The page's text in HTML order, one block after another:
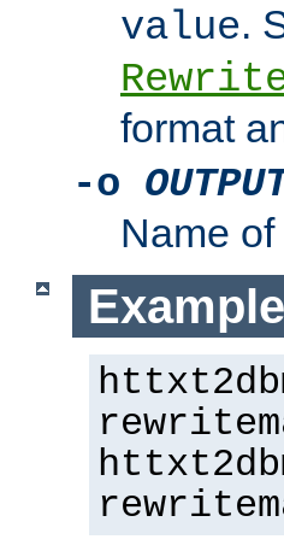
value.
format
-o
Name